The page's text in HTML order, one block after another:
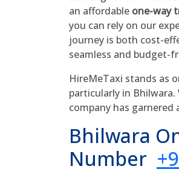
an affordable one-way
you can rely on our
journey is both cost-
seamless and budget-
HireMeTaxi stands as
particularly in
company has
Bhilwara
Number